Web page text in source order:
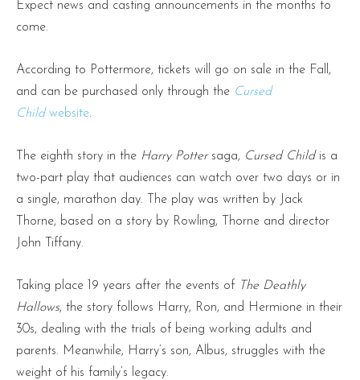
Expect news and casting announcements in the months to
come.
According to Pottermore, tickets will go on sale in the Fall,
and can be purchased only through the Cursed
Child website.
The eighth story in the Harry Pottersaga, Cursed Childis a
two-part play that audiences can watch over two days or in
a single, marathon day. The play was written by Jack
Thorne, based on a story by Rowling, Thorne and director
John Tiffany.
Taking place 19 years after the events of The Deathly
Hallows, the story follows Harry, Ron, and Hermione in their
30s, dealing with the trials of being working adults and
parents. Meanwhile, Harry’s son, Albus, struggles with the
weight of his family’s legacy.